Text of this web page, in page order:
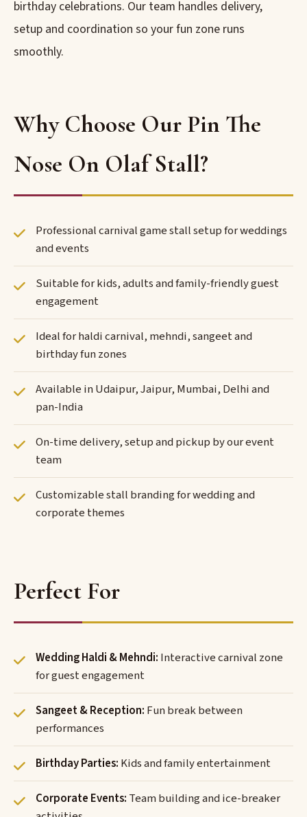
birthday celebrations. Our team handles delivery,
setup and coordination so your fun zone runs
smoothly.
Why Choose Our Pin The
Nose On Olaf Stall?
Professional carnival game stall setup for weddings
and events
Suitable for kids, adults and family-friendly guest
engagement
Ideal for haldi carnival, mehndi, sangeet and
birthday fun zones
Available in Udaipur, Jaipur, Mumbai, Delhi and
pan-India
On-time delivery, setup and pickup by our event
team
Customizable stall branding for wedding and
corporate themes
Perfect For
Wedding Haldi & Mehndi: Interactive carnival zone
for guest engagement
Sangeet & Reception: Fun break between
performances
Birthday Parties: Kids and family entertainment
Corporate Events: Team building and ice-breaker